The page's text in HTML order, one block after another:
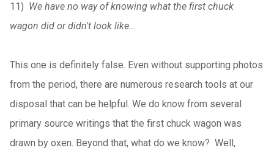
11) We have no way of knowing what the first chuck
wagon did or didn't look like...
This one is definitely false. Even without supporting photos
from the period, there are numerous research tools at our
disposal that can be helpful. We do know from several
primary source writings that the first chuck wagon was
drawn by oxen. Beyond that, what do we know? Well,